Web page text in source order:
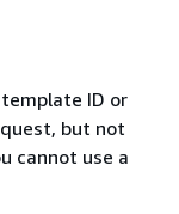
ID or
but not
cannot use a